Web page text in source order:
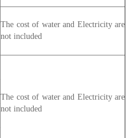
The cost of water and Electricity are
not included
The cost of water and Electricity are
not included